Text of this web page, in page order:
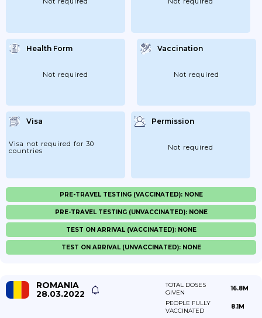
Health Form
Not required
Vaccination
Not required
Visa
Visa not required for 30
countries
Permission
Not required
PRE-TRAVEL TESTING (VACCINATED): NONE
PRE-TRAVEL TESTING (UNVACCINATED): NONE
TEST ON ARRIVAL (VACCINATED): NONE
TEST ON ARRIVAL (UNVACCINATED): NONE
ROMANIA
28.03.2022
TOTAL DOSES
GIVEN
16.8M
PEOPLE FULLY
VACCINATED
8.1M